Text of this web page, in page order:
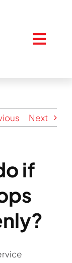
Next
if